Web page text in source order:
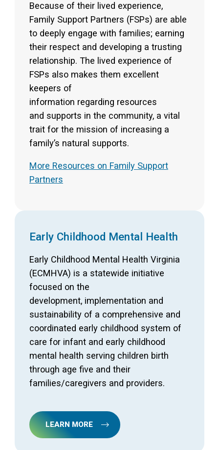
Because of their lived experience,
Family Support Partners (FSPs) are able
to deeply engage with families; earning
their respect and developing a trusting
relationship. The lived experience of
FSPs also makes them excellent
keepers of
information regarding resources
and supports in the community, a vital
trait for the mission of increasing a
family’s natural supports.
More Resources on Family Support
Partners
Early Childhood Mental Health
Early Childhood Mental Health Virginia
(ECMHVA) is a statewide initiative
focused on the
development, implementation and
sustainability of a comprehensive and
coordinated early childhood system of
care for infant and early childhood
mental health serving children birth
through age five and their
families/caregivers and providers.
LEARN MORE